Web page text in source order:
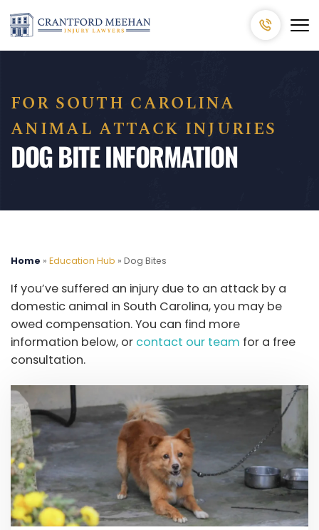
FOR SOUTH CAROLINA
ANIMAL ATTACK INJURIES
DOG BITE INFORMATION
Home » Education Hub » Dog Bites
If you’ve suffered an injury due to an attack by a
domestic animal in South Carolina, you may be
owed compensation. You can find more
information below, or contact our team for a free
consultation.